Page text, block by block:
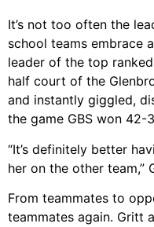
It’s not too often the
school teams embrace
leader of the top
half court of the
and instantly giggled,
the game GBS won 42-
“It’s definitely better
her on the other team,”
From teammates to
teammates again. Gritt